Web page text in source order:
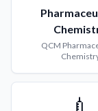
QCM
💉